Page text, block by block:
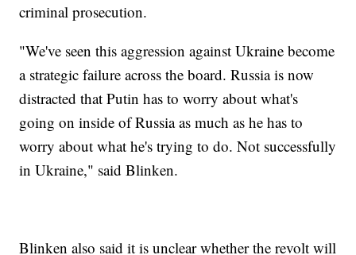
criminal prosecution.
"We've seen this aggression against Ukraine become
a strategic failure across the board. Russia is now
distracted that Putin has to worry about what's
going on inside of Russia as much as he has to
worry about what he's trying to do. Not successfully
in Ukraine," said Blinken.
Blinken also said it is unclear whether the revolt will